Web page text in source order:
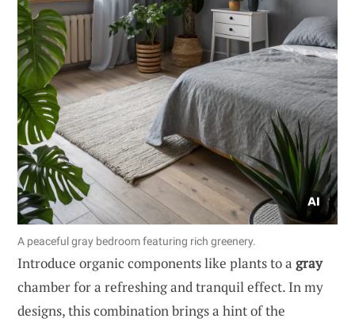
A peaceful gray bedroom featuring rich greenery.
Introduce organic components like plants to a gray
chamber for a refreshing and tranquil effect. In my
designs, this combination brings a hint of the